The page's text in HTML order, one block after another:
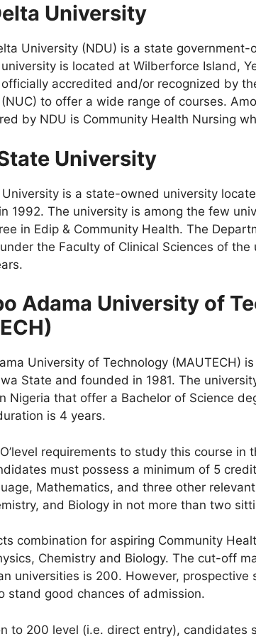
University
University (NDU) is a state
is located at Wilberforce Island,
accredited and/or recognized by
to offer a wide range of courses.
by NDU is Community Health Nursing
University
is a state-owned university
1992. The university is among the few
in Edip & Community Health. The
the Faculty of Clinical Sciences of
Adama University of
University of Technology (MAUTECH)
State and founded in 1981. The
Nigeria that offer a Bachelor of Science
is 4 years.
requirements to study this course in
must possess a minimum of 5
Mathematics, and three other
and Biology in not more than two
combination for aspiring Community
Chemistry and Biology. The cut-off
universities is 200. However,
stand good chances of admission.
to 200 level (i.e. direct entry), candidates